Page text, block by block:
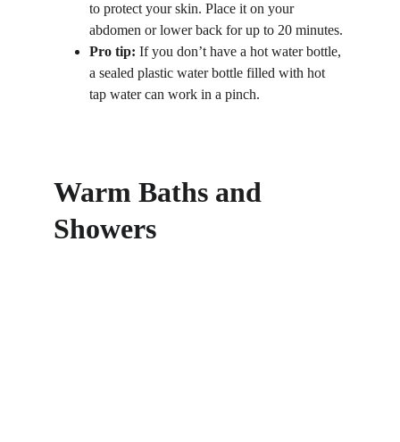
to protect your skin. Place it on your
abdomen or lower back for up to 20 minutes.
Pro tip: If you don’t have a hot water bottle,
a sealed plastic water bottle filled with hot
tap water can work in a pinch.
Warm Baths and
Showers